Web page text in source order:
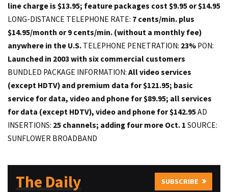
line charge is $13.95; feature packages cost $9.95 or $14.95
LONG-DISTANCE TELEPHONE RATE: 7 cents/min. plus
$14.95/month or 9 cents/min. (without a monthly fee)
anywhere in the U.S. TELEPHONE PENETRATION: 23% PON:
Launched in 2003 with six commercial customers
BUNDLED PACKAGE INFORMATION: All video services
(except HDTV) and premium data for $121.95; basic
service for data, video and phone for $89.95; all services
for data (except HDTV), video and phone for $142.95AD
INSERTIONS: 25 channels; adding four more Oct. 1 SOURCE:
SUNFLOWER BROADBAND
The Daily SUBSCRIBE